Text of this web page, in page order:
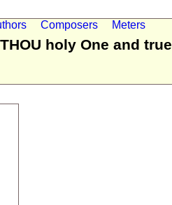
Composers Meters
holy One and true